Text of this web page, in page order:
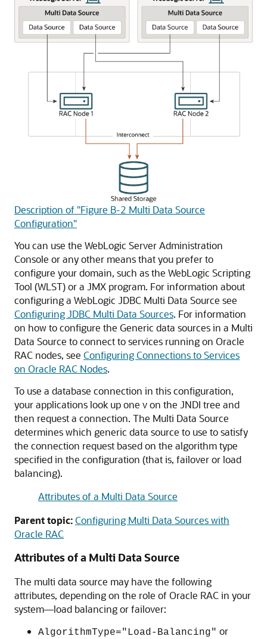
Description of "Figure B-2 Multi Data Source
Configuration"
You can use the WebLogic Server Administration
Console or any other means that you prefer to
configure your domain, such as the WebLogic Scripting
Tool (WLST) or a JMX program. For information about
configuring a WebLogic JDBC Multi Data Source see
Configuring JDBC Multi Data Sources. For information
on how to configure the Generic data sourcesin a Multi
Data Source to connect to services running on Oracle
RAC nodes, see Configuring Connections to Services
on Oracle RAC Nodes.
To use a database connection in this configuration,
your applications look up one v on the JNDI tree and
then request a connection. The Multi Data Source
determines which generic data source to use to satisfy
the connection request based on the algorithm type
specified in the configuration (that is, failover or load
balancing).
Attributes of a Multi Data Source
Parent topic:Configuring Multi Data Sources with
Oracle RAC
Attributes of a Multi Data Source
The multi data source may have the following
attributes, depending on the role of Oracle RAC in your
system—load balancing or failover:
AlgorithmType="Load-Balancing" or